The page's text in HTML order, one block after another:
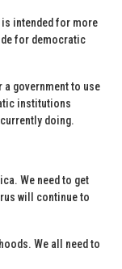
is intended for more
for democratic
government to use
institutions
doing.
We need to get
will continue to
We all need to